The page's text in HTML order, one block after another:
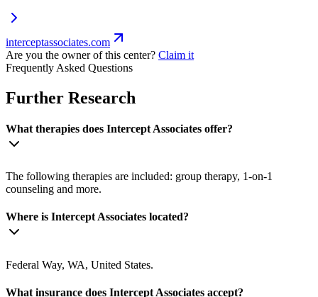
interceptassociates.com
Are you the owner of this center? Claim it
Frequently Asked Questions
Further Research
What therapies does Intercept Associates offer?
The following therapies are included: group therapy, 1-on-1
counseling and more.
Where is Intercept Associates located?
Federal Way, WA, United States.
What insurance does Intercept Associates accept?